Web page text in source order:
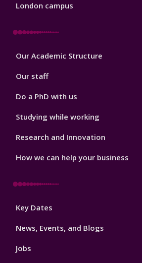
London campus
Footer
Our Academic Structure
Our staff
Do a PhD with us
Studying while working
Research and Innovation
How we can help your business
Footer
Key Dates
News, Events, and Blogs
Jobs